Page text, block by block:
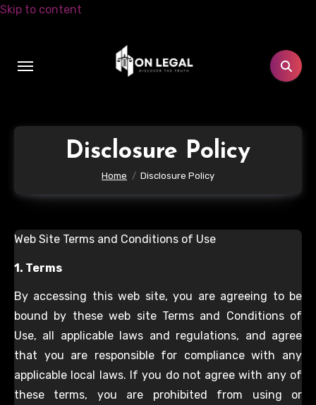
Skip to content
Disclosure Policy
Home Disclosure Policy
Web Site Terms and Conditions of Use
1. Terms
By accessing this web site, you are agreeing to be
bound by these web site Terms and Conditions of
Use, all applicable laws and regulations, and agree
that you are responsible for compliance with any
applicable local laws. If you do not agree with any of
these terms, you are prohibited from using or